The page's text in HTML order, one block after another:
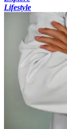
Lifestyle